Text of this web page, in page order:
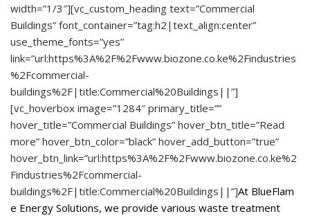
width=”1/3″][vc_custom_heading text=”Commercial
Buildings” font_container=”tag:h2|text_align:center”
use_theme_fonts=”yes”
link=”url:https%3A%2F%2Fwww.biozone.co.ke%2Findustries
%2Fcommercial-
buildings%2F|title:Commercial%20Buildings||”]
[vc_hoverbox image=”1284″ primary_title=””
hover_title=”Commercial Buildings” hover_btn_title=”Read
more” hover_btn_color=”black” hover_add_button=”true”
hover_btn_link=”url:https%3A%2F%2Fwww.biozone.co.ke%2
Findustries%2Fcommercial-
buildings%2F|title:Commercial%20Buildings||”]At BlueFlam
e Energy Solutions, we provide various waste treatment